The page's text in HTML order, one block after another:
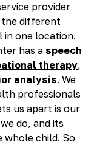
provider
the different
one location.
has aspeech
therapy,
analysis. We
professionals
us apart is our
do, and its
whole child. So